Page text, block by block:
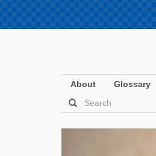
About Glossary